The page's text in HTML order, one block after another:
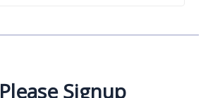
Please Signup